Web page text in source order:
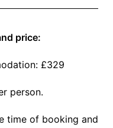
price:
£329
person.
time of booking and